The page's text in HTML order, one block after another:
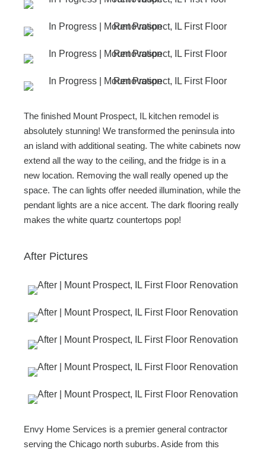
The finished Mount Prospect, IL kitchen remodel is
absolutely stunning! We transformed the peninsula into
an island with additional seating. The white cabinets now
extend all the way to the ceiling, and the fridge is in a
new location. Removing the wall really opened up the
space. The can lights offer needed illumination, while the
pendant lights are a nice accent. The dark flooring really
makes the white quartz countertops pop!
After Pictures
Envy Home Services is a premier general contractor
serving the Chicago north suburbs. Aside from this